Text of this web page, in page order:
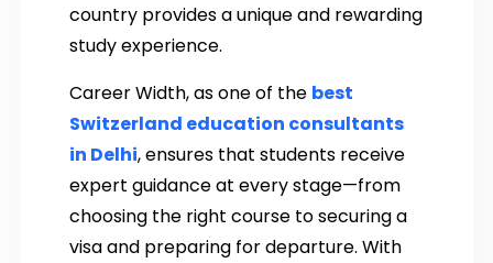
country provides a unique and rewarding
study experience.
Career Width, as one of the best
Switzerland education consultants
in Delhi, ensures that students receive
expert guidance at every stage—from
choosing the right course to securing a
visa and preparing for departure. With